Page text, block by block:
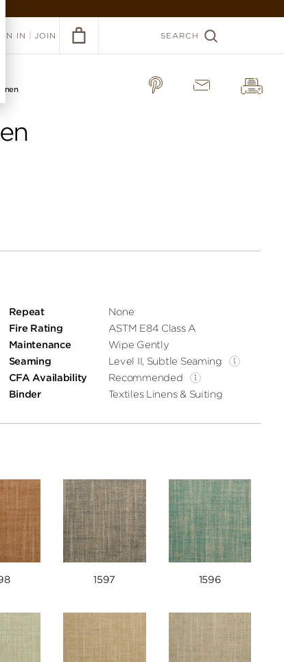
IN JOIN SEARCH
Repeat
None
Fire Rating
ASTM E84 Class A
Maintenance
Wipe Gently
Seaming
Level II, Subtle Seaming
CFA Availability
Recommended
Binder
Textiles Linens & Suiting
1597 1596